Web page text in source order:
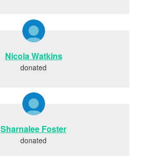
Nicola Watkins
donated
Sharnalee Foster
donated